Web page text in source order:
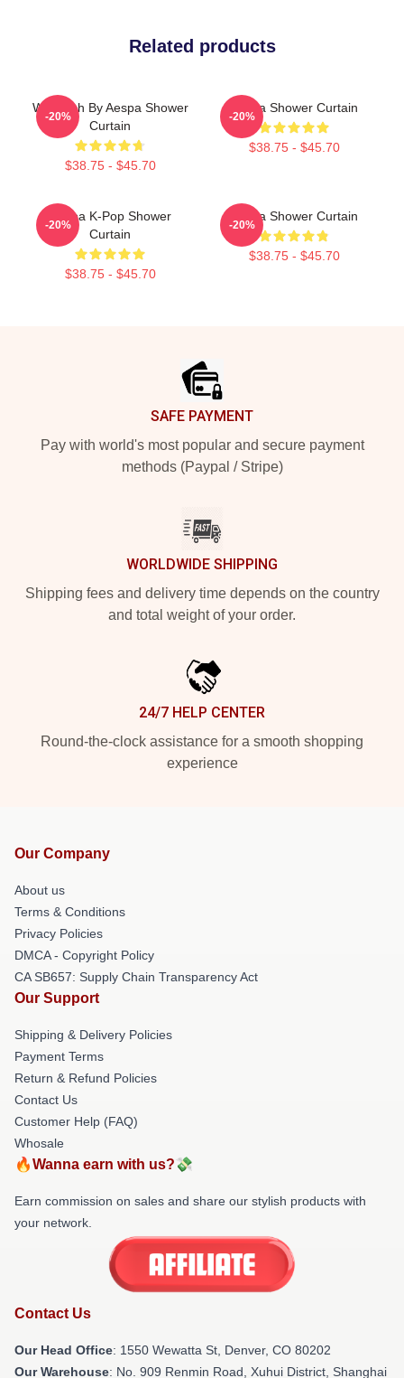
Related products
Whiplash By Aespa Shower
Curtain
$38.75 - $45.70
-20%
Aespa Shower Curtain
$38.75 - $45.70
-20%
Aespa K-Pop Shower
Curtain
$38.75 - $45.70
-20%
Aespa Shower Curtain
$38.75 - $45.70
-20%
SAFE PAYMENT
Pay with world's most popular and secure payment
methods (Paypal / Stripe)
WORLDWIDE SHIPPING
Shipping fees and delivery time depends on the country
and total weight of your order.
24/7 HELP CENTER
Round-the-clock assistance for a smooth shopping
experience
Our Company
About us
Terms & Conditions
Privacy Policies
DMCA - Copyright Policy
CA SB657: Supply Chain Transparency Act
Our Support
Shipping & Delivery Policies
Payment Terms
Return & Refund Policies
Contact Us
Customer Help (FAQ)
Whosale
🔥Wanna earn with us?💸
Earn commission on sales and share our stylish products with
your network.
Contact Us
Our Head Office: 1550 Wewatta St, Denver, CO 80202
Our Warehouse: No. 909 Renmin Road, Xuhui District, Shanghai